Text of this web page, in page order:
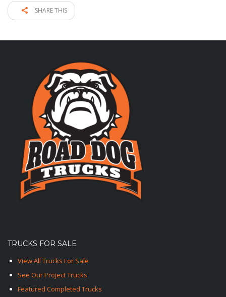
SHARE THIS
TRUCKS FOR SALE
View All Trucks For Sale
See Our Project Trucks
Featured Completed Trucks